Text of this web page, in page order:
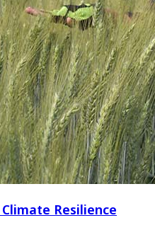
Resilience